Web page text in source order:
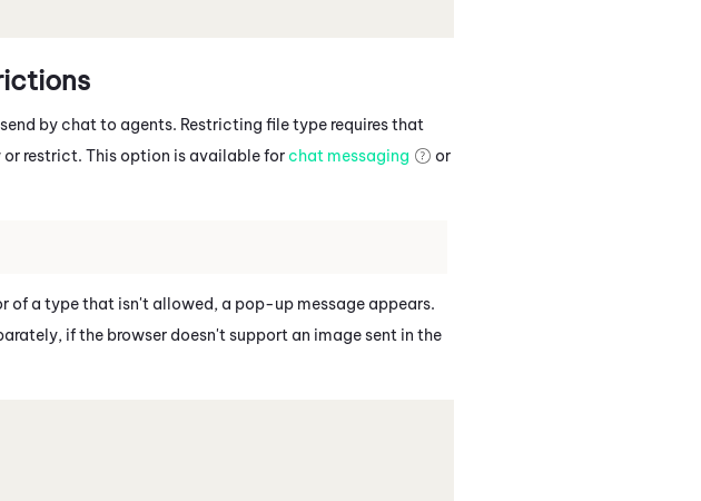
by chat to agents. Restricting file type requires that
restrict. This option is available for chat messaging
or
of a type that isn't allowed, a pop-up message appears.
if the browser doesn't support an image sent in the